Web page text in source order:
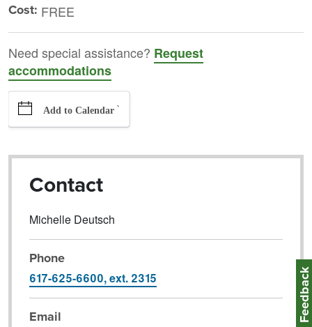
Cost: FREE
Need special assistance? Request
accommodations
Add to Calendar `
Contact
Michelle Deutsch
Phone
617-625-6600, ext. 2315
Email